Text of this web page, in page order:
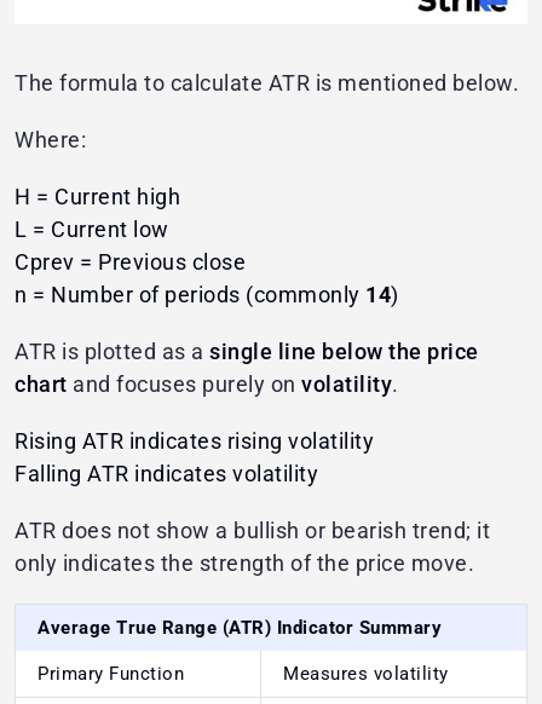
The formula to calculate ATR is mentioned below.
Where:
H = Current high
L = Current low
Cprev​ = Previous close
n = Number of periods (commonly 14)
ATR is plotted as a single line below the price
chart and focuses purely on volatility.
Rising ATR indicates rising volatility
Falling ATR indicates volatility
ATR does not show a bullish or bearish trend; it
only indicates the strength of the price move.
Average True Range (ATR) Indicator Summary
Primary Function Measures volatility